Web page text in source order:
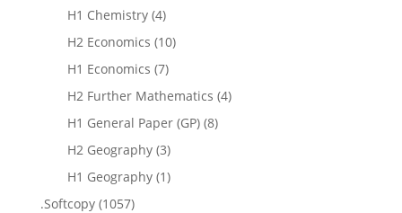
H1 Chemistry (4)
H2 Economics (10)
H1 Economics (7)
H2 Further Mathematics (4)
H1 General Paper (GP) (8)
H2 Geography (3)
H1 Geography (1)
.Softcopy (1057)